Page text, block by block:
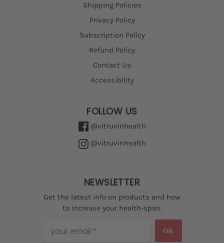
Shipping Policies
Privacy Policy
Subscription Policy
Refund Policy
Contact Us
Accessibility
FOLLOW US
@vitruvinhealth
@vitruvinhealth
NEWSLETTER
Get the latest info on products and how
to increase your health-span.
OK